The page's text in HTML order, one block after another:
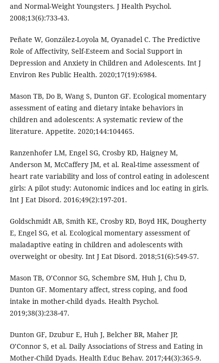
and Normal-Weight Youngsters. J Health Psychol.
2008;13(6):733-43.
Peñate W, González-Loyola M, Oyanadel C. The Predictive
Role of Affectivity, Self-Esteem and Social Support in
Depression and Anxiety in Children and Adolescents. Int J
Environ Res Public Health. 2020;17(19):6984.
Mason TB, Do B, Wang S, Dunton GF. Ecological momentary
assessment of eating and dietary intake behaviors in
children and adolescents: A systematic review of the
literature. Appetite. 2020;144:104465.
Ranzenhofer LM, Engel SG, Crosby RD, Haigney M,
Anderson M, McCaffery JM, et al. Real-time assessment of
heart rate variability and loss of control eating in adolescent
girls: A pilot study: Autonomic indices and loc eating in girls.
Int J Eat Disord. 2016;49(2):197-201.
Goldschmidt AB, Smith KE, Crosby RD, Boyd HK, Dougherty
E, Engel SG, et al. Ecological momentary assessment of
maladaptive eating in children and adolescents with
overweight or obesity. Int J Eat Disord. 2018;51(6):549-57.
Mason TB, O’Connor SG, Schembre SM, Huh J, Chu D,
Dunton GF. Momentary affect, stress coping, and food
intake in mother-child dyads. Health Psychol.
2019;38(3):238-47.
Dunton GF, Dzubur E, Huh J, Belcher BR, Maher JP,
O’Connor S, et al. Daily Associations of Stress and Eating in
Mother-Child Dyads. Health Educ Behav. 2017;44(3):365-9.